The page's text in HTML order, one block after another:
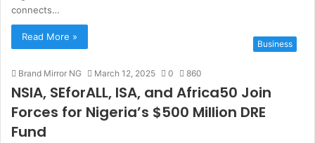
connects…
Read More »
Business
Brand Mirror NG March 12, 2025 0 860
NSIA, SEforALL, ISA, and Africa50 Join
Forces for Nigeria’s $500 Million DRE
Fund